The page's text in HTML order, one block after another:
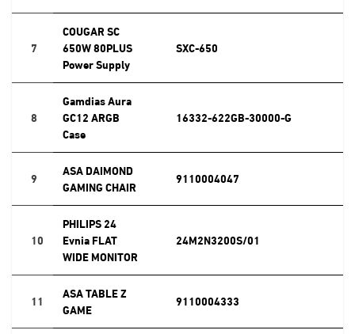
7
COUGAR SC
650W 80PLUS
Power Supply
SXC-650
8
Gamdias Aura
GC12 ARGB
Case
16332-622GB-30000-G
9
ASA DAIMOND
GAMING CHAIR
9110004047
10
PHILIPS 24
Evnia FLAT
WIDE MONITOR
24M2N3200S/01
11
ASA TABLE Z
GAME
9110004333